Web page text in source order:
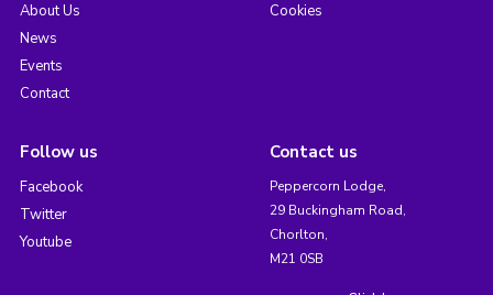
About Us
News
Events
Contact
Cookies
Follow us
Facebook
Twitter
Youtube
Contact us
Peppercorn Lodge,
29 Buckingham Road,
Chorlton,
M21 0SB